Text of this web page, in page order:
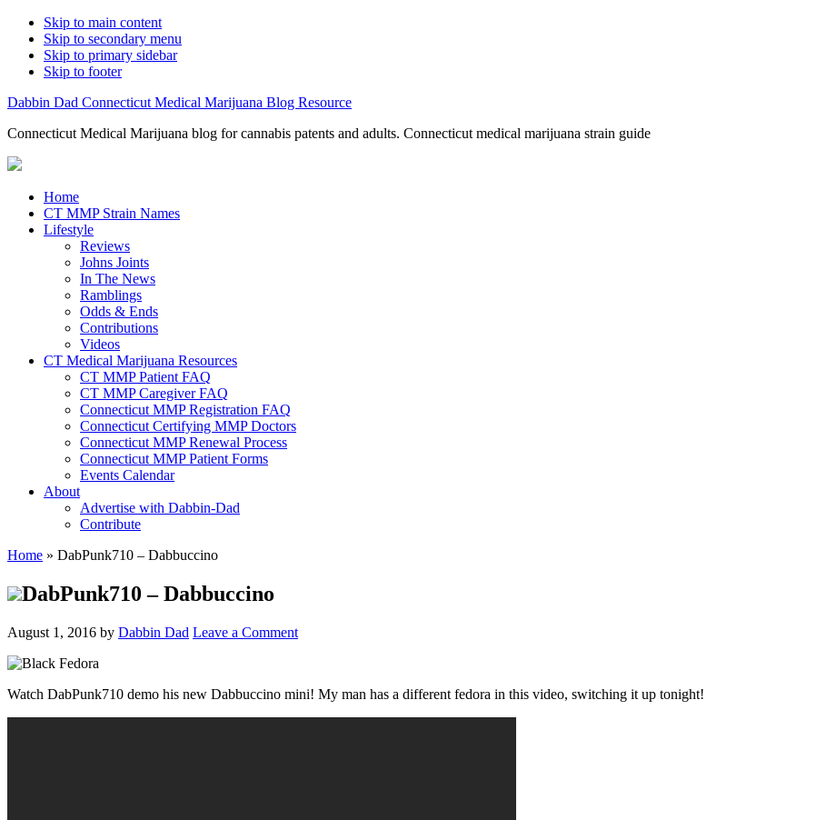
Skip to main content
Skip to secondary menu
Skip to primary sidebar
Skip to footer
Dabbin Dad Connecticut Medical Marijuana Blog Resource
Connecticut Medical Marijuana blog for cannabis patents and adults. Connecticut medical marijuana strain guide
Home
CT MMP Strain Names
Lifestyle
Reviews
Johns Joints
In The News
Ramblings
Odds & Ends
Contributions
Videos
CT Medical Marijuana Resources
CT MMP Patient FAQ
CT MMP Caregiver FAQ
Connecticut MMP Registration FAQ
Connecticut Certifying MMP Doctors
Connecticut MMP Renewal Process
Connecticut MMP Patient Forms
Events Calendar
About
Advertise with Dabbin-Dad
Contribute
Home » DabPunk710 – Dabbuccino
DabPunk710 – Dabbuccino
August 1, 2016 by Dabbin Dad Leave a Comment
Watch DabPunk710 demo his new Dabbuccino mini! My man has a different fedora in this video, switching it up tonight!